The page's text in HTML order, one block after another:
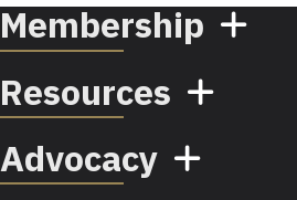
Membership
Resources
Advocacy